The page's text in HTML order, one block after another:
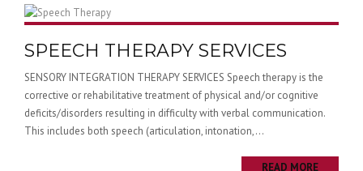
SPEECH THERAPY SERVICES
SENSORY INTEGRATION THERAPY SERVICES Speech therapy is the
corrective or rehabilitative treatment of physical and/or cognitive
deficits/disorders resulting in difficulty with verbal communication.
This includes both speech (articulation, intonation,...
READ MORE